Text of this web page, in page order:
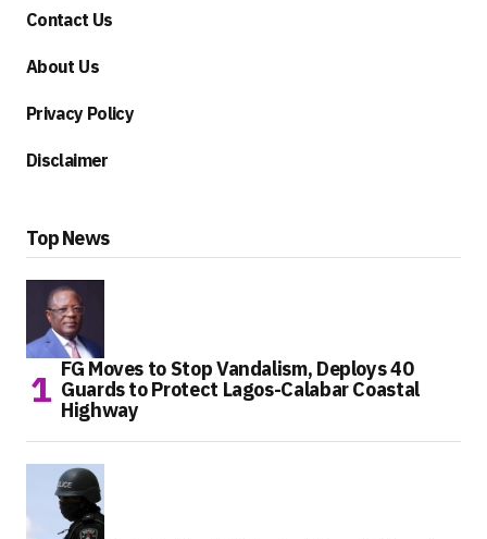
Contact Us
About Us
Privacy Policy
Disclaimer
Top News
FG Moves to Stop Vandalism, Deploys 40
Guards to Protect Lagos-Calabar Coastal
Highway